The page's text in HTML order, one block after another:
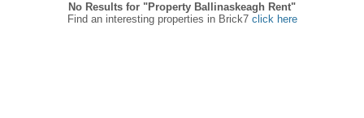
No Results for "Property Ballinaskeagh Rent"
Find an interesting properties in Brick7 click here